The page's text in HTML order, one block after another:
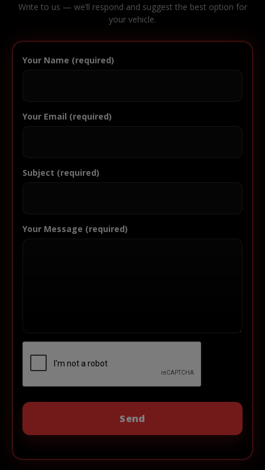
Write to us — we’ll respond and suggest the best option for
your vehicle.
Your Name (required)
Your Email (required)
Subject (required)
Your Message (required)